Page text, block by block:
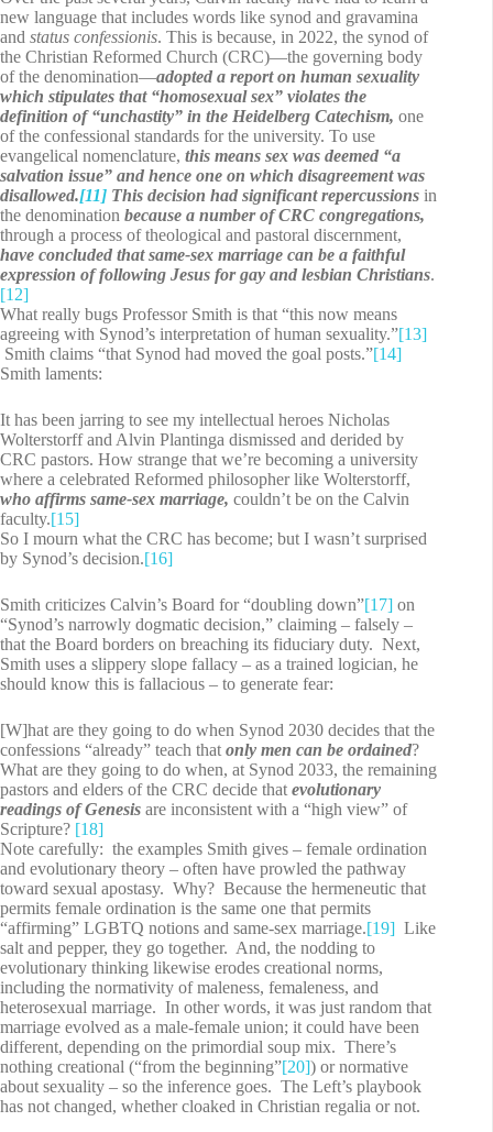
new language that includes words like synod and gravamina
and status confessionis. This is because, in 2022, the synod of
the Christian Reformed Church (CRC)—the governing body
of the denomination—adopted a report on human sexuality
which stipulates that “homosexual sex” violates the
definition of “unchastity” in the Heidelberg Catechism, one
of the confessional standards for the university. To use
evangelical nomenclature, this means sex was deemed “a
salvation issue” and hence one on which disagreement was
disallowed.[11] This decision had significant repercussions in
the denomination because a number of CRC congregations,
through a process of theological and pastoral discernment,
have concluded that same-sex marriage can be a faithful
expression of following Jesus for gay and lesbian Christians.
[12]
What really bugs Professor Smith is that “this now means
agreeing with Synod’s interpretation of human sexuality.”[13]
Smith claims “that Synod had moved the goal posts.”[14]
Smith laments:
It has been jarring to see my intellectual heroes Nicholas
Wolterstorff and Alvin Plantinga dismissed and derided by
CRC pastors. How strange that we’re becoming a university
where a celebrated Reformed philosopher like Wolterstorff,
who affirms same-sex marriage, couldn’t be on the Calvin
faculty.[15]
So I mourn what the CRC has become; but I wasn’t surprised
by Synod’s decision.[16]
Smith criticizes Calvin’s Board for “doubling down”[17] on
“Synod’s narrowly dogmatic decision,” claiming – falsely –
that the Board borders on breaching its fiduciary duty. Next,
Smith uses a slippery slope fallacy – as a trained logician, he
should know this is fallacious – to generate fear:
[W]hat are they going to do when Synod 2030 decides that the
confessions “already” teach that only men can be ordained?
What are they going to do when, at Synod 2033, the remaining
pastors and elders of the CRC decide that evolutionary
readings of Genesis are inconsistent with a “high view” of
Scripture? [18]
Note carefully: the examples Smith gives – female ordination
and evolutionary theory – often have prowled the pathway
toward sexual apostasy. Why? Because the hermeneutic that
permits female ordination is the same one that permits
“affirming” LGBTQ notions and same-sex marriage.[19] Like
salt and pepper, they go together. And, the nodding to
evolutionary thinking likewise erodes creational norms,
including the normativity of maleness, femaleness, and
heterosexual marriage. In other words, it was just random that
marriage evolved as a male-female union; it could have been
different, depending on the primordial soup mix. There’s
nothing creational (“from the beginning”[20]) or normative
about sexuality – so the inference goes. The Left’s playbook
has not changed, whether cloaked in Christian regalia or not.